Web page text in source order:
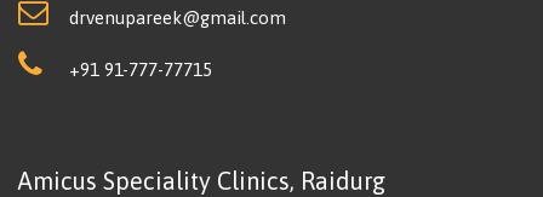
drvenupareek@gmail.com
+91 91-777-77715
Amicus Speciality Clinics, Raidurg